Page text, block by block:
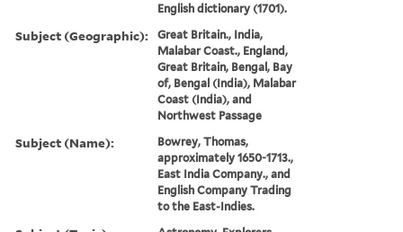
English dictionary (1701).
Subject (Geographic):
Great Britain., India,
Malabar Coast., England,
Great Britain, Bengal, Bay
of, Bengal (India), Malabar
Coast (India), and
Northwest Passage
Subject (Name):
Bowrey, Thomas,
approximately 1650-1713.,
East India Company., and
English Company Trading
to the East-Indies.